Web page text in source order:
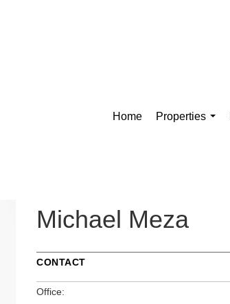
Home
Properties
Michael Meza
CONTACT
Office: